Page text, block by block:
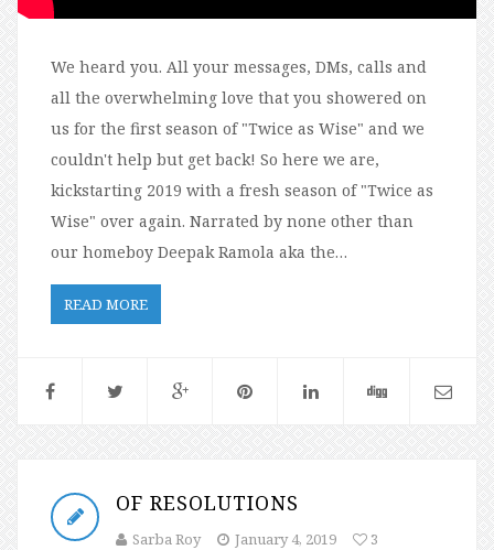
We heard you. All your messages, DMs, calls and
all the overwhelming love that you showered on
us for the first season of "Twice as Wise" and we
couldn't help but get back! So here we are,
kickstarting 2019 with a fresh season of "Twice as
Wise" over again. Narrated by none other than
our homeboy Deepak Ramola aka the…
READ MORE
OF RESOLUTIONS
Sarba Roy January 4, 2019
3